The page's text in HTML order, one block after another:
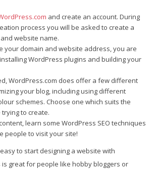
and create an account. During
process you will be asked to create a
website name.
your domain and website address, you are
WordPress plugins and building your
WordPress.com does offer a few different
your blog, including using different
schemes. Choose one which suits the
to create.
learn some WordPress SEO techniques
people to visit your site!
to start designing a website with
is great for people like hobby bloggers or